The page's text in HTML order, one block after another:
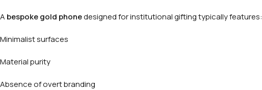
A bespoke gold phonedesigned for institutional gifting typically features:
Minimalist surfaces
Material purity
Absence of overt branding